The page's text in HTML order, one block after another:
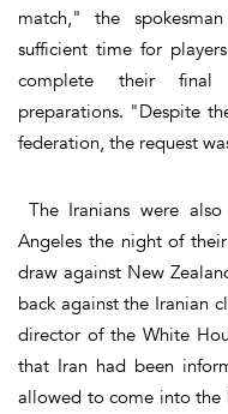
match," the
sufficient time for
complete their final
preparations. "Despite
federation, the request
The Iranians were
Angeles the night of
draw against New
back against the Iranian
director of the White
that Iran had been
allowed to come into the